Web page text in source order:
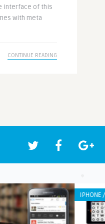
interface of this
with meta
CONTINUE READING
IPHONE / IPAD APPS